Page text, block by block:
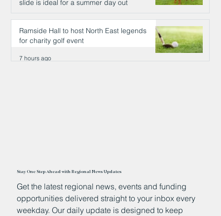
slide is ideal for a summer day out
6 hours ago
Ramside Hall to host North East legends
for charity golf event
7 hours ago
Stay One Step Ahead with Regional News Updates
Get the latest regional news, events and funding
opportunities delivered straight to your inbox every
weekday. Our daily update is designed to keep